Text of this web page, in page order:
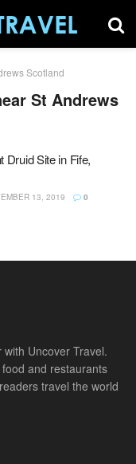
Scotland
St Andrews
Druid Site in Fife,
13, 2019 0
Uncover Travel.
and restaurants
travel the world